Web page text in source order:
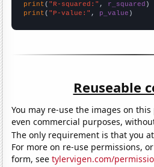
print ( "R-squared:" , r_squared
print ( "P-value:" , p_value )
Reuseable
You may re-use the images on
even commercial purposes,
The only requirement is that you
For more on re-use permissions,
form, seetylervigen.com/